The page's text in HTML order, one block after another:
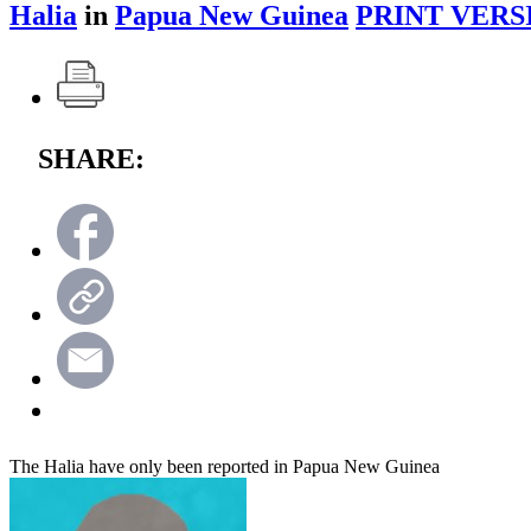
Halia in Papua New Guinea PRINT
SHARE:
The Halia have only been reported in Papua New Guinea